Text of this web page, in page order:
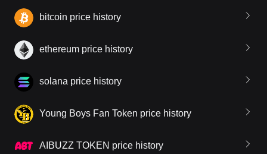
bitcoin price history
ethereum price history
solana price history
Young Boys Fan Token price history
AIBUZZ TOKEN price history